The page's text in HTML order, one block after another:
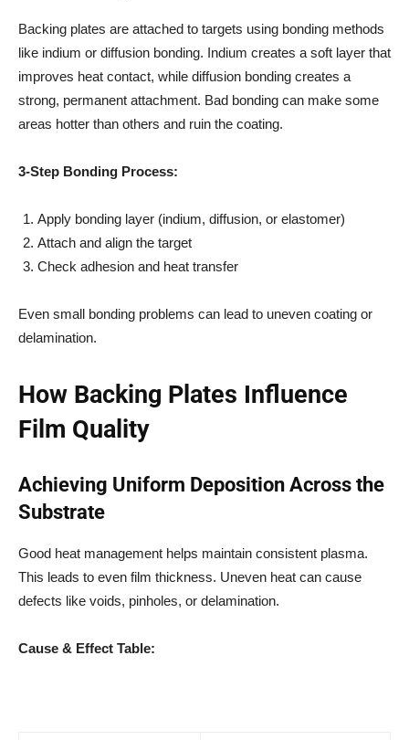
Backing plates are attached to targets using bonding methods
like indium or diffusion bonding. Indium creates a soft layer that
improves heat contact, while diffusion bonding creates a
strong, permanent attachment. Bad bonding can make some
areas hotter than others and ruin the coating.
3-Step Bonding Process:
Apply bonding layer (indium, diffusion, or elastomer)
Attach and align the target
Check adhesion and heat transfer
Even small bonding problems can lead to uneven coating or
delamination.
How Backing Plates Influence
Film Quality
Achieving Uniform Deposition Across the
Substrate
Good heat management helps maintain consistent plasma.
This leads to even film thickness. Uneven heat can cause
defects like voids, pinholes, or delamination.
Cause & Effect Table: